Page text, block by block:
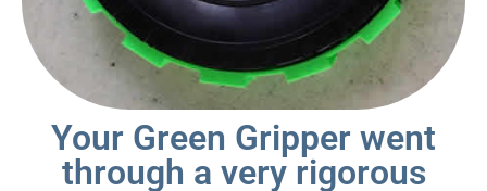
Your Green Gripper went
through a very rigorous